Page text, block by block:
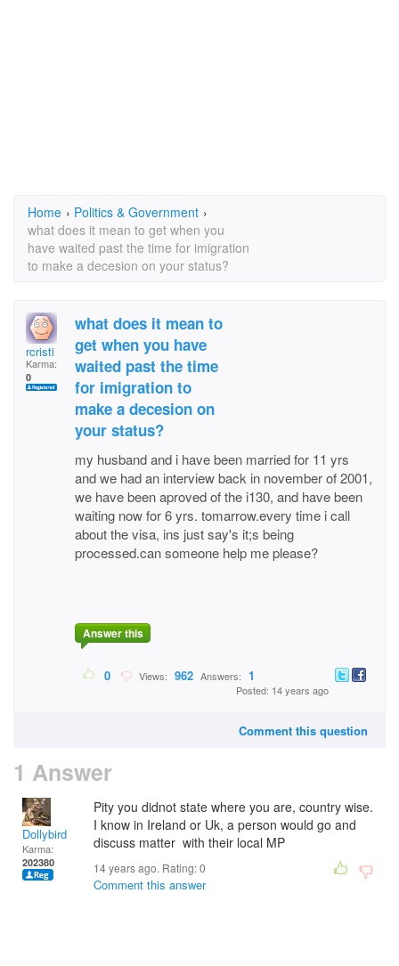
Home › Politics & Government ›
what does it mean to get when you
have waited past the time for imigration
to make a decesion on your status?
rcristi
Karma:
0
what does it mean to
get when you have
waited past the time
for imigration to
make a decesion on
your status?
my husband and i have been married for 11 yrs
and we had an interview back in november of 2001,
we have been aproved of the i130, and have been
waiting now for 6 yrs. tomarrow.every time i call
about the visa, ins just say's it;s being
processed.can someone help me please?
Answer this
0 Views: 962 Answers: 1
Posted: 14 years ago
Comment this question
1 Answer
Dollybird
Karma:
202380
Pity you didnot state where you are, country wise.
I know in Ireland or Uk, a person would go and
discuss matter with their local MP
14 years ago. Rating:0
Comment this answer